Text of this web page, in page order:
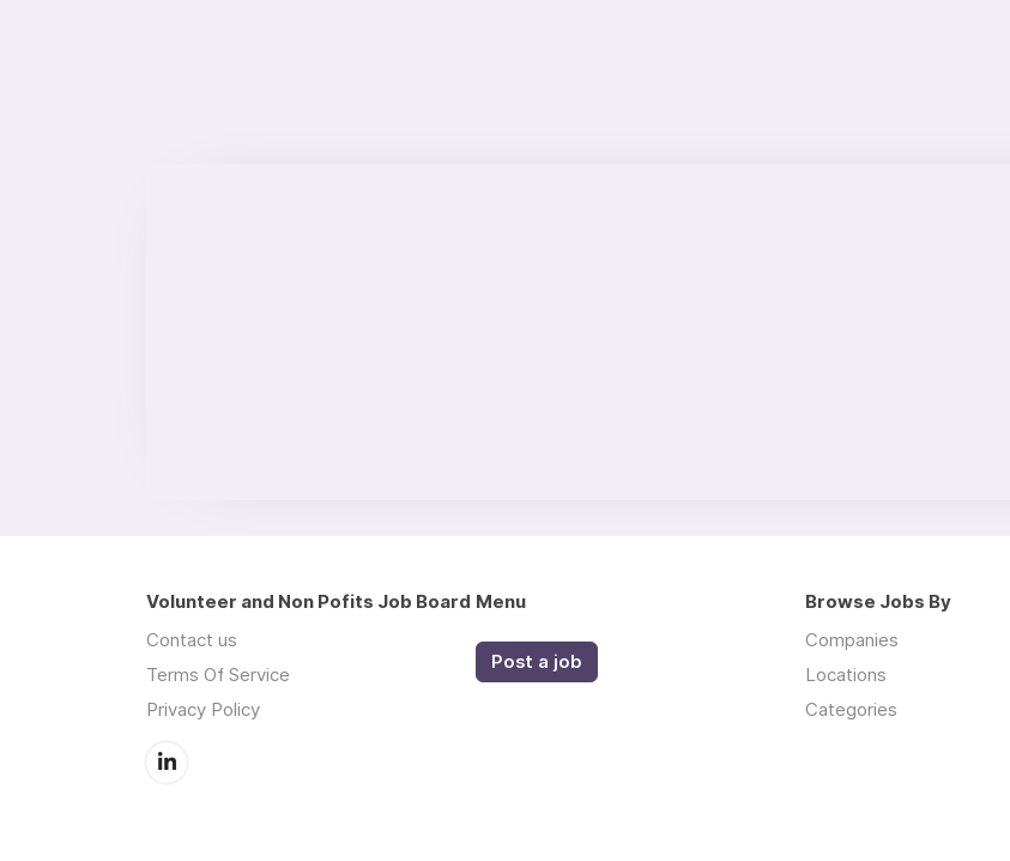
Volunteer and Non Pofits Job Board
Contact us
Terms Of Service
Privacy Policy
Menu
Post a job
Browse Jobs By
Companies
Locations
Categories